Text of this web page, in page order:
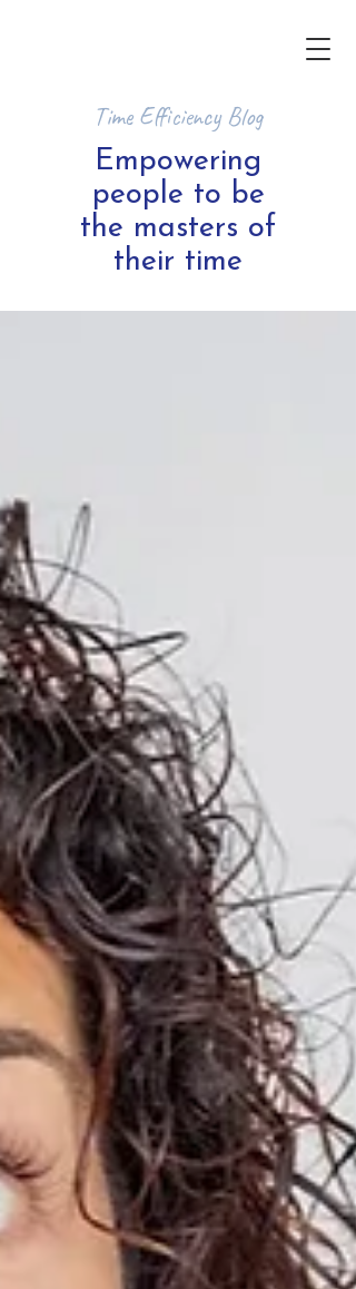
Time Efficiency Blog
Empowering
people to be
the masters of
their time